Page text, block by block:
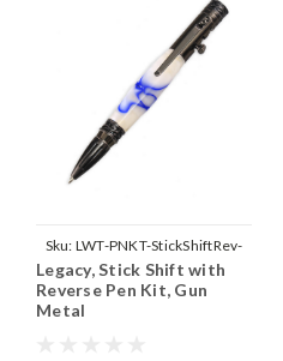
Sku: LWT-PNKT-StickShiftRev-
GunMetal
Legacy, Stick Shift with
Reverse Pen Kit, Gun
Metal